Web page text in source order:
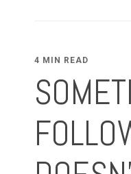
4 MIN READ